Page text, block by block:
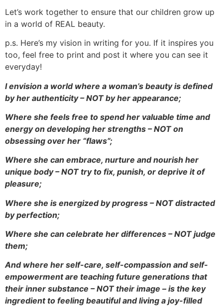
Let’s work together to ensure that our children grow up
in a world of REAL beauty.
p.s. Here’s my vision in writing for you. If it inspires you
too, feel free to print and post it where you can see it
everyday!
I envision a world where a woman’s beauty is defined
by her authenticity – NOT by her appearance;
Where she feels free to spend her valuable time and
energy on developing her strengths – NOT on
obsessing over her “flaws”;
Where she can embrace, nurture and nourish her
unique body – NOT try to fix, punish, or deprive it of
pleasure;
Where she is energized by progress – NOT distracted
by perfection;
Where she can celebrate her differences – NOT judge
them;
And where her self-care, self-compassion and self-
empowerment are teaching future generations that
their inner substance – NOT their image – is the key
ingredient to feeling beautiful and living a joy-filled